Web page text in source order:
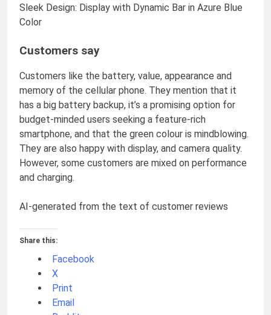
Sleek Design: Display with Dynamic Bar in Azure Blue
Color
Customers say
Customers like the battery, value, appearance and
memory of the cellular phone. They mention that it
has a big battery backup, it’s a promising option for
budget-minded users seeking a feature-rich
smartphone, and that the green colour is mindblowing.
They are also happy with display, and camera quality.
However, some customers are mixed on performance
and charging.
AI-generated from the text of customer reviews
Share this:
Facebook
X
Print
Email